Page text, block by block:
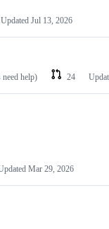
Updated Jul 13, 2026
need help) 24
Mar 29, 2026